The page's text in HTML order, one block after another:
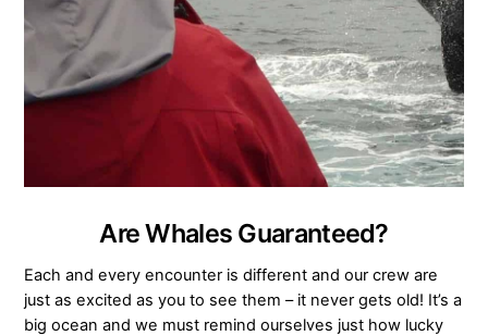
Are Whales Guaranteed?
Each and every encounter is different and our crew are
just as excited as you to see them – it never gets old! It’s a
big ocean and we must remind ourselves just how lucky